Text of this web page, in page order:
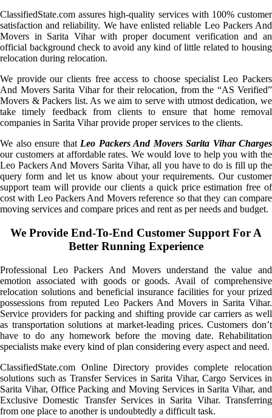
ClassifiedState.com assures high-quality services with 100% customer
satisfaction and reliability. We have enlisted reliable Leo Packers And
Movers in Sarita Vihar with proper document verification and an
official background check to avoid any kind of little related to housing
relocation during relocation.
We provide our clients free access to choose specialist Leo Packers
And Movers Sarita Vihar for their relocation, from the “AS Verified”
Movers & Packers list. As we aim to serve with utmost dedication, we
take timely feedback from clients to ensure that home removal
companies in Sarita Vihar provide proper services to the clients.
We also ensure that Leo Packers And Movers Sarita Vihar Charges
our customers at affordable rates. We would love to help you with the
Leo Packers And Movers Sarita Vihar, all you have to do is fill up the
query form and let us know about your requirements. Our customer
support team will provide our clients a quick price estimation free of
cost with Leo Packers And Movers reference so that they can compare
moving services and compare prices and rent as per needs and budget.
We Provide End-To-End Customer Support For A
Better Running Experience
Professional Leo Packers And Movers understand the value and
emotion associated with goods or goods. Avail of comprehensive
relocation solutions and beneficial insurance facilities for your prized
possessions from reputed Leo Packers And Movers in Sarita Vihar.
Service providers for packing and shifting provide car carriers as well
as transportation solutions at market-leading prices. Customers don’t
have to do any homework before the moving date. Rehabilitation
specialists make every kind of plan considering every aspect and need.
ClassifiedState.com Online Directory provides complete relocation
solutions such as Transfer Services in Sarita Vihar, Cargo Services in
Sarita Vihar, Office Packing and Moving Services in Sarita Vihar, and
Exclusive Domestic Transfer Services in Sarita Vihar. Transferring
from one place to another is undoubtedly a difficult task.